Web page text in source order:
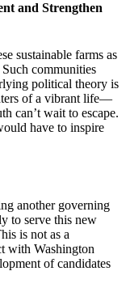
and Strengthen
sustainable farms as
communities
political theory is
of a vibrant life—
can’t wait to escape.
have to inspire
another governing
to serve this new
is not as a
with Washington
of candidates